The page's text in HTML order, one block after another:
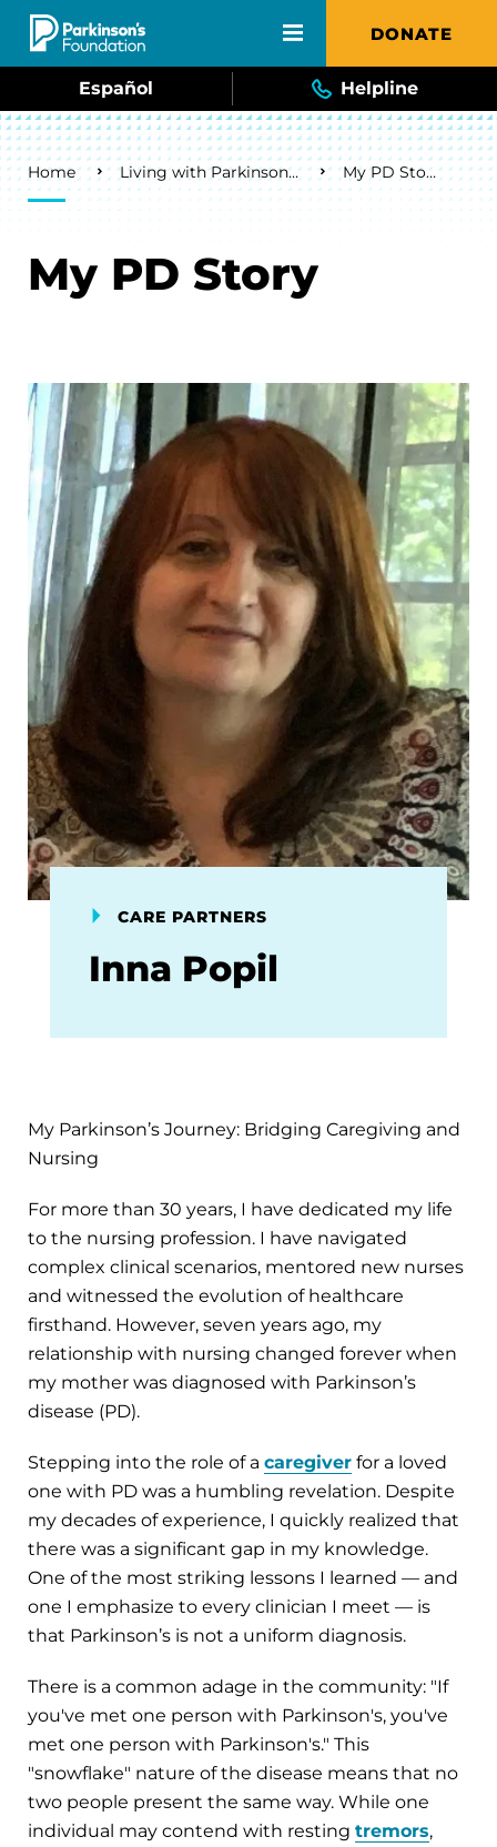
Skip to main content DONATE
Español Helpline
Breadcrumb
Home Living with Parkinson's My PD Story
My PD Story
CARE PARTNERS
Inna Popil
My Parkinson’s Journey: Bridging Caregiving and
Nursing
For more than 30 years, I have dedicated my life
to the nursing profession. I have navigated
complex clinical scenarios, mentored new nurses
and witnessed the evolution of healthcare
firsthand. However, seven years ago, my
relationship with nursing changed forever when
my mother was diagnosed with Parkinson’s
disease (PD).
Stepping into the role of a caregiver for a loved
one with PD was a humbling revelation. Despite
my decades of experience, I quickly realized that
there was a significant gap in my knowledge.
One of the most striking lessons I learned — and
one I emphasize to every clinician I meet — is
that Parkinson’s is not a uniform diagnosis.
There is a common adage in the community: "If
you've met one person with Parkinson's, you've
met one person with Parkinson's." This
"snowflake" nature of the disease means that no
two people present the same way. While one
individual may contend with resting tremors,